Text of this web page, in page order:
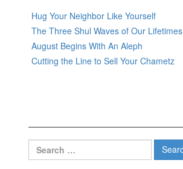
Hug Your Neighbor Like Yourself
The Three Shul Waves of Our Lifetimes
August Begins With An Aleph
Cutting the Line to Sell Your Chametz
Search
for: